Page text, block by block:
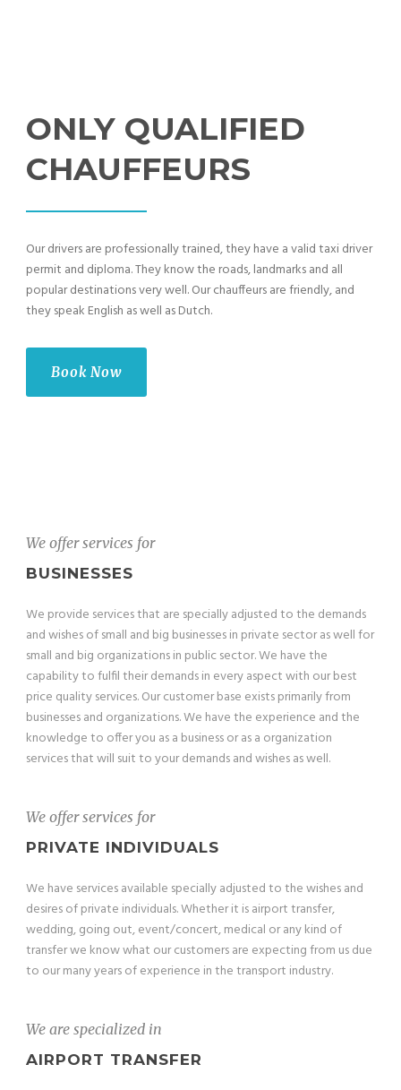
ONLY QUALIFIED
CHAUFFEURS
Our drivers are professionally trained, they have a valid taxi driver
permit and diploma. They know the roads, landmarks and all
popular destinations very well. Our chauffeurs are friendly, and
they speak English as well as Dutch.
Book Now
We offer services for
BUSINESSES
We provide services that are specially adjusted to the demands
and wishes of small and big businesses in private sector as well for
small and big organizations in public sector. We have the
capability to fulfil their demands in every aspect with our best
price quality services. Our customer base exists primarily from
businesses and organizations. We have the experience and the
knowledge to offer you as a business or as a organization
services that will suit to your demands and wishes as well.
We offer services for
PRIVATE INDIVIDUALS
We have services available specially adjusted to the wishes and
desires of private individuals. Whether it is airport transfer,
wedding, going out, event/concert, medical or any kind of
transfer we know what our customers are expecting from us due
to our many years of experience in the transport industry.
We are specialized in
AIRPORT TRANSFER